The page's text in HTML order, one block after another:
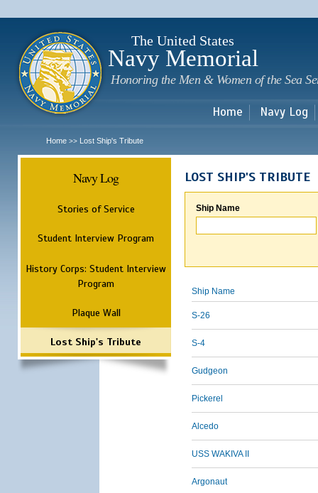
The United States
Navy Memorial
Honoring the Men & Women of the Sea
Home Navy Log
Home >> Lost Ship's Tribute
Navy Log
Stories of Service
Student Interview Program
History Corps: Student Interview
Program
Plaque Wall
Lost Ship's Tribute
LOST SHIP'S TRIBUTE
Ship Name
Ship Name
S-26
S-4
Gudgeon
Pickerel
Alcedo
USS WAKIVA II
Argonaut